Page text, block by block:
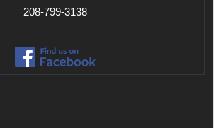
208-799-3138